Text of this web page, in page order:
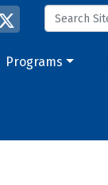
Programs